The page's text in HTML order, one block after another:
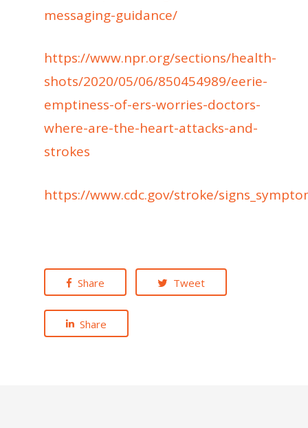
messaging-guidance/
https://www.npr.org/sections/health-
shots/2020/05/06/850454989/eerie-
emptiness-of-ers-worries-doctors-
where-are-the-heart-attacks-and-
strokes
https://www.cdc.gov/stroke/
Share Tweet
Share